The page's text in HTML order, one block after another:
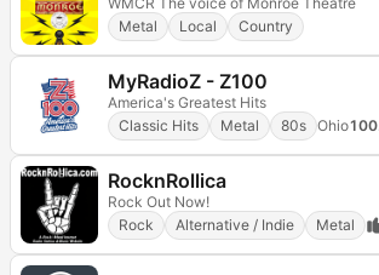
Metal
Local Country
MyRadioZ - Z100
America's Greatest Hits
Classic Hits
Metal 80s Ohio
RocknRollica
Rock Out Now!
Rock
Alternative / Indie Metal